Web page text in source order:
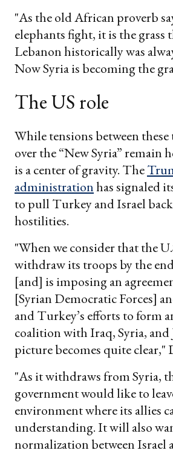
"As the old African proverb
elephants fight, it is the grass
Lebanon historically was
Now Syria is becoming the
The US role
While tensions between these
over the “New Syria” remain
is a center of gravity. The
administrationhas signaled
to pull Turkey and Israel
hostilities.
"When we consider that the
withdraw its troops by the
[and] is imposing an
[Syrian Democratic Forces]
and Turkey’s efforts to form
coalition with Iraq, Syria, and
picture becomes quite clear,"
"As it withdraws from Syria,
government would like to
environment where its allies
understanding. It will also
normalization between Israel